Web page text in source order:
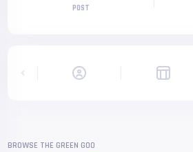
POST
BROWSE THE GREEN GOO